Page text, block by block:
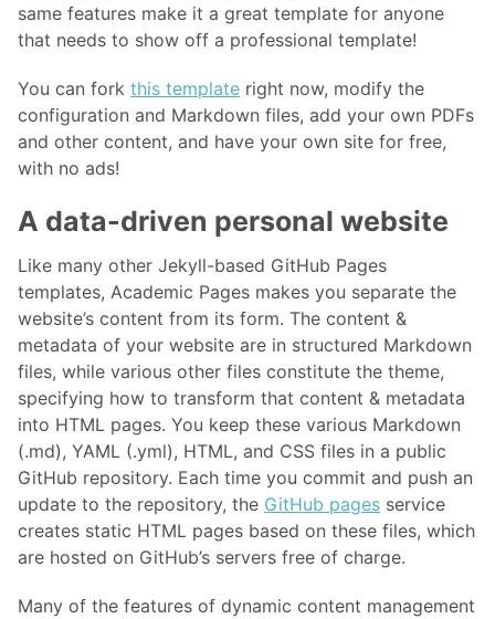
same features make it a great template for anyone
that needs to show off a professional template!
You can fork this template right now, modify the
configuration and Markdown files, add your own PDFs
and other content, and have your own site for free,
with no ads!
A data-driven personal website
Like many other Jekyll-based GitHub Pages
templates, Academic Pages makes you separate the
website’s content from its form. The content &
metadata of your website are in structured Markdown
files, while various other files constitute the theme,
specifying how to transform that content & metadata
into HTML pages. You keep these various Markdown
(.md), YAML (.yml), HTML, and CSS files in a public
GitHub repository. Each time you commit and push an
update to the repository, the GitHub pages service
creates static HTML pages based on these files, which
are hosted on GitHub’s servers free of charge.
Many of the features of dynamic content management